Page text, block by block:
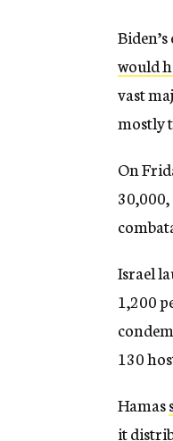
would
vast
mostly
On
Israel
1,200
130
Hamas
it